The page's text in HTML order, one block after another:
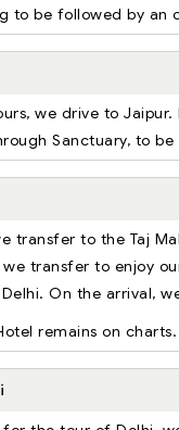
to be followed by an
we drive to Jaipur.
Sanctuary, to
transfer to the Taj
transfer to enjoy
On the arrival,
remains on charts.